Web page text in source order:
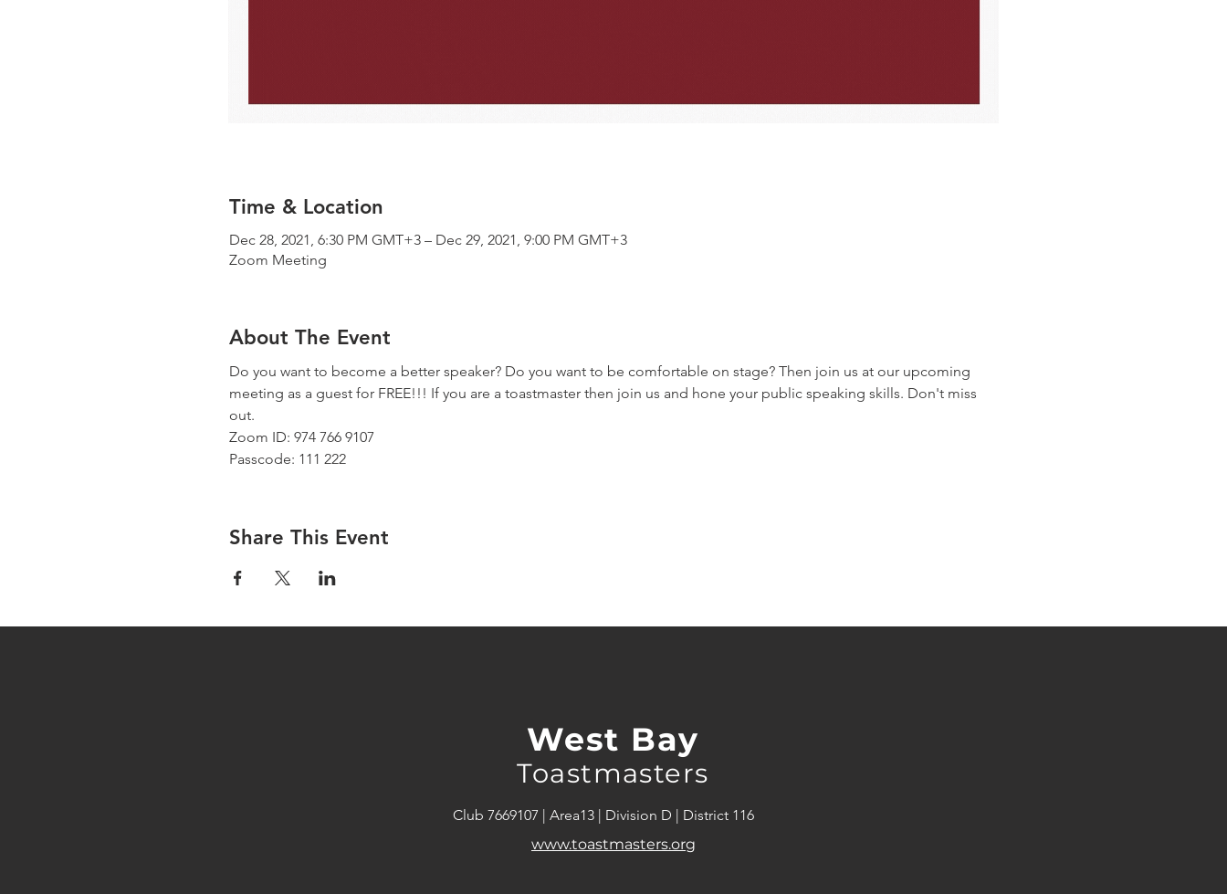
Time & Location
Dec 28, 2021, 6:30 PM GMT+3 – Dec 29, 2021, 9:00 PM GMT+3
Zoom Meeting
About The Event
Do you want to become a better speaker? Do you want to be comfortable on stage? Then join us at our upcoming
meeting as a guest for FREE!!! If you are a toastmaster then join us and hone your public speaking skills. Don't miss
out.
Zoom ID: 974 766 9107
Passcode: 111 222
Share This Event
West Bay
Toastmasters
Club 7669107 | Area13 | Division D | District 116
www.toastmasters.org